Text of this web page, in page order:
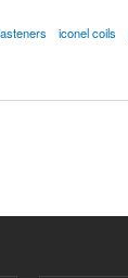
iconel coils